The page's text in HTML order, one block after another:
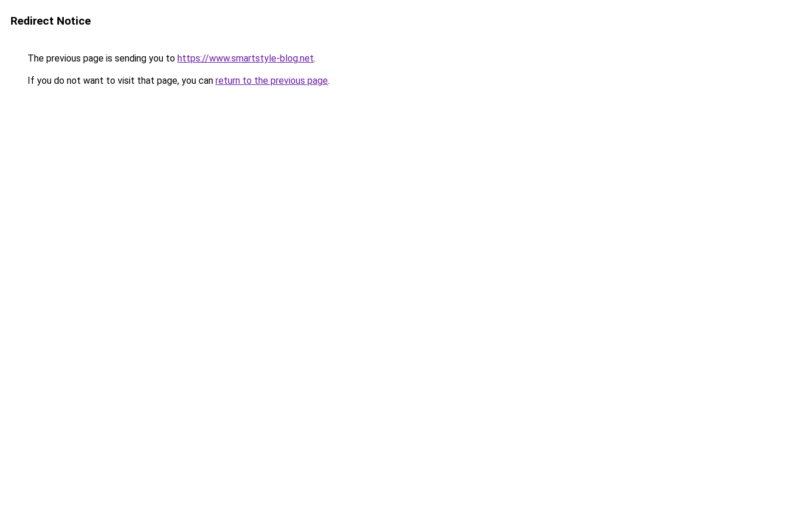
Redirect Notice
The previous page is sending you to https://www.smartstyle-blog.net.
If you do not want to visit that page, you can return to the previous page.